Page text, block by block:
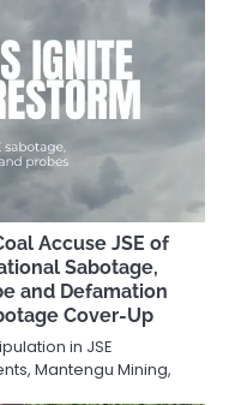
Accuse JSE of
Sabotage,
and Defamation
Cover-Up
in JSE
Mantengu Mining,